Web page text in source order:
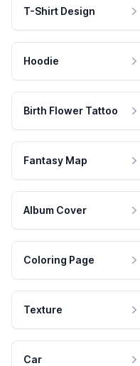
T-Shirt Design
Hoodie
Birth Flower Tattoo
Fantasy Map
Album Cover
Coloring Page
Texture
Car